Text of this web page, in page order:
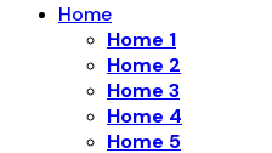
Home
Home 1
Home 2
Home 3
Home 4
Home 5